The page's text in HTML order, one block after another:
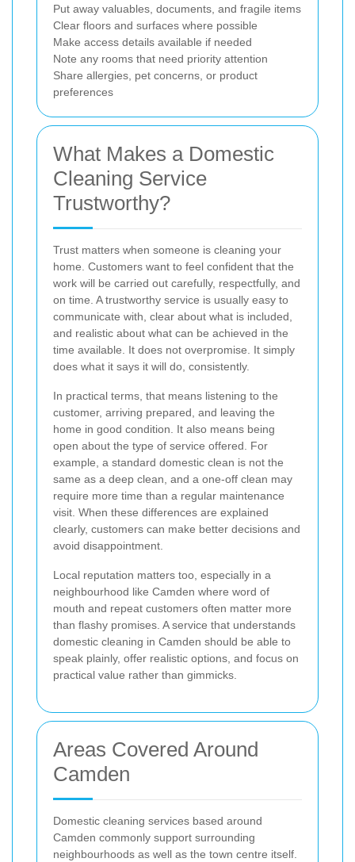
Put away valuables, documents, and fragile items
Clear floors and surfaces where possible
Make access details available if needed
Note any rooms that need priority attention
Share allergies, pet concerns, or product
preferences
What Makes a Domestic
Cleaning Service
Trustworthy?
Trust matters when someone is cleaning your
home. Customers want to feel confident that the
work will be carried out carefully, respectfully, and
on time. A trustworthy service is usually easy to
communicate with, clear about what is included,
and realistic about what can be achieved in the
time available. It does not overpromise. It simply
does what it says it will do, consistently.
In practical terms, that means listening to the
customer, arriving prepared, and leaving the
home in good condition. It also means being
open about the type of service offered. For
example, a standard domestic clean is not the
same as a deep clean, and a one-off clean may
require more time than a regular maintenance
visit. When these differences are explained
clearly, customers can make better decisions and
avoid disappointment.
Local reputation matters too, especially in a
neighbourhood like Camden where word of
mouth and repeat customers often matter more
than flashy promises. A service that understands
domestic cleaning in Camden should be able to
speak plainly, offer realistic options, and focus on
practical value rather than gimmicks.
Areas Covered Around
Camden
Domestic cleaning services based around
Camden commonly support surrounding
neighbourhoods as well as the town centre itself.